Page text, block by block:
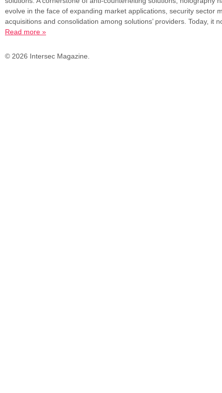
evolve in the face of expanding market applications, security sector
acquisitions and consolidation among solutions’ providers. Today, it
Read more »
© 2026 Intersec Magazine.